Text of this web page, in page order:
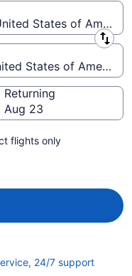
States of America
States of America
Returning
Aug 23
flights only
24/7 supportOpens